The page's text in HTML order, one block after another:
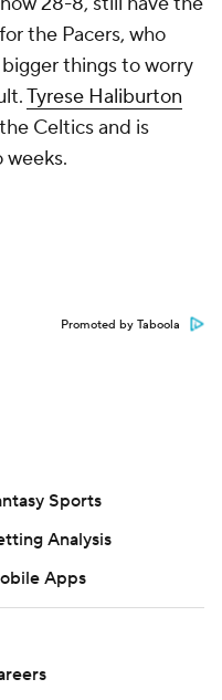
the Pacers, who
things to worry
Tyrese Haliburton
Celtics and is
Promoted by Taboola
Sports
Analysis
Apps